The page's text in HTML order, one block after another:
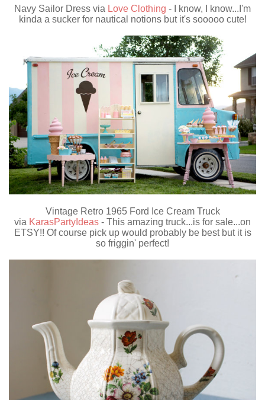
Navy Sailor Dress via Love Clothing - I know, I know...I'm
kinda a sucker for nautical notions but it's sooooo cute!
Vintage Retro 1965 Ford Ice Cream Truck
via KarasPartyIdeas - This amazing truck...is for sale...on
ETSY!! Of course pick up would probably be best but it is
so friggin' perfect!